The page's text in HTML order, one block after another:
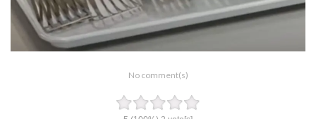
No comment(s)